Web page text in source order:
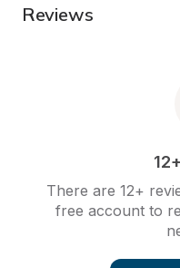
Reviews
There are 12+
free account to